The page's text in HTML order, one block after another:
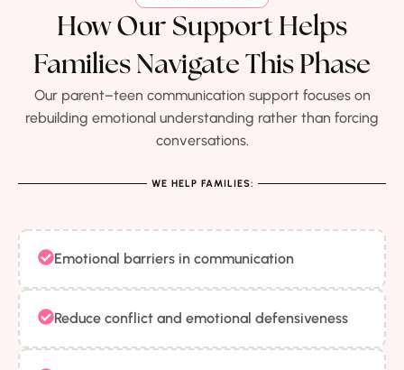
How Our Support Helps
Families Navigate This Phase
Our parent–teen communication support focuses on
rebuilding emotional understanding rather than forcing
conversations.
WE HELP FAMILIES:
Emotional barriers in communication
Reduce conflict and emotional defensiveness